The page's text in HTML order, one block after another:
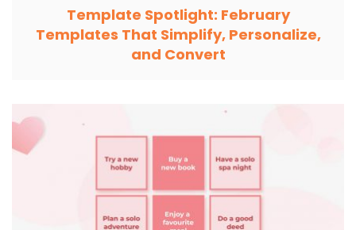
Template Spotlight: February
Templates That Simplify, Personalize,
and Convert